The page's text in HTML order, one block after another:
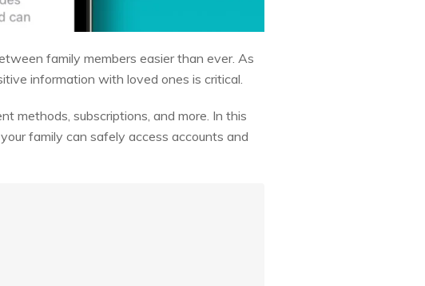
family members easier than ever. As
information with loved ones is critical.
methods, subscriptions, and more. In this
family can safely access accounts and